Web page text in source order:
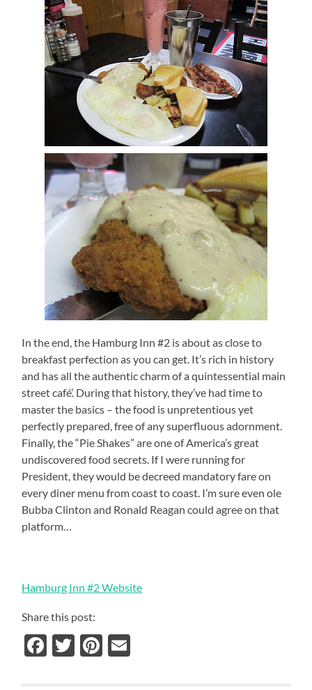
In the end, the Hamburg Inn #2 is about as close to
breakfast perfection as you can get. It’s rich in history
and has all the authentic charm of a quintessential main
street café’. During that history, they’ve had time to
master the basics – the food is unpretentious yet
perfectly prepared, free of any superfluous adornment.
Finally, the “Pie Shakes” are one of America’s great
undiscovered food secrets. If I were running for
President, they would be decreed mandatory fare on
every diner menu from coast to coast. I’m sure even ole
Bubba Clinton and Ronald Reagan could agree on that
platform…
Hamburg Inn #2 Website
Share this post:
Facebook
TwitterPinterest